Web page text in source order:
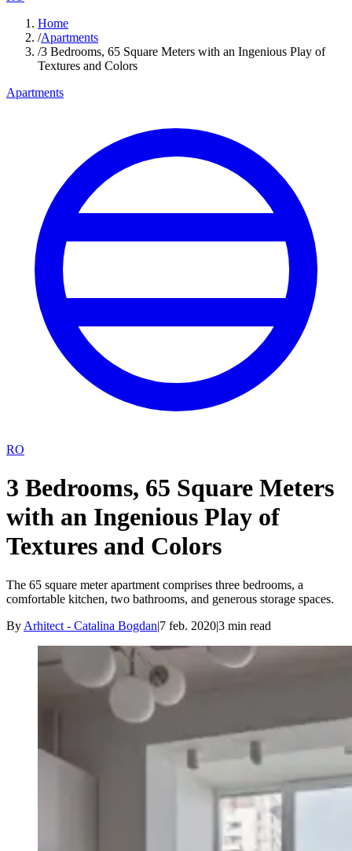
Home
/Apartments
/3 Bedrooms, 65 Square Meters with an Ingenious Play of
Textures and Colors
Apartments
RO
3 Bedrooms, 65 Square Meters
with an Ingenious Play of
Textures and Colors
The 65 square meter apartment comprises three bedrooms, a
comfortable kitchen, two bathrooms, and generous storage spaces.
By Arhitect - Catalina Bogdan|7 feb. 2020|3 min read